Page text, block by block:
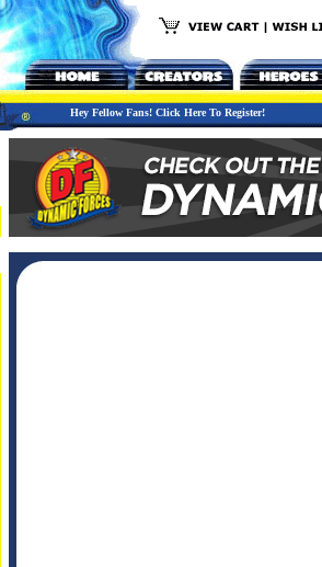
Hey Fellow Fans! Click Here To Register!